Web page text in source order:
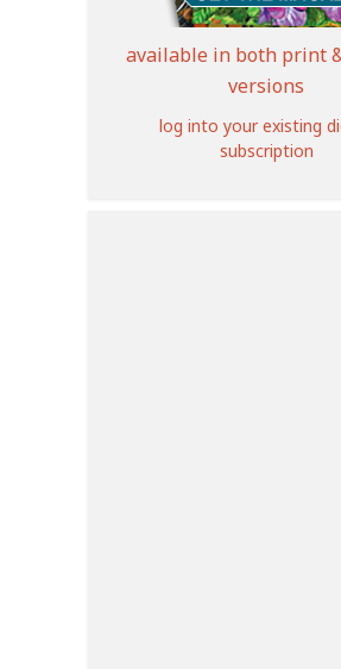
available in both print
versions
log into your existing
subscription